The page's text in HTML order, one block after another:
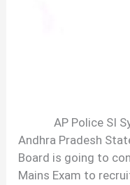
AP Police SI
Andhra Pradesh
Board is going to
Mains Exam to